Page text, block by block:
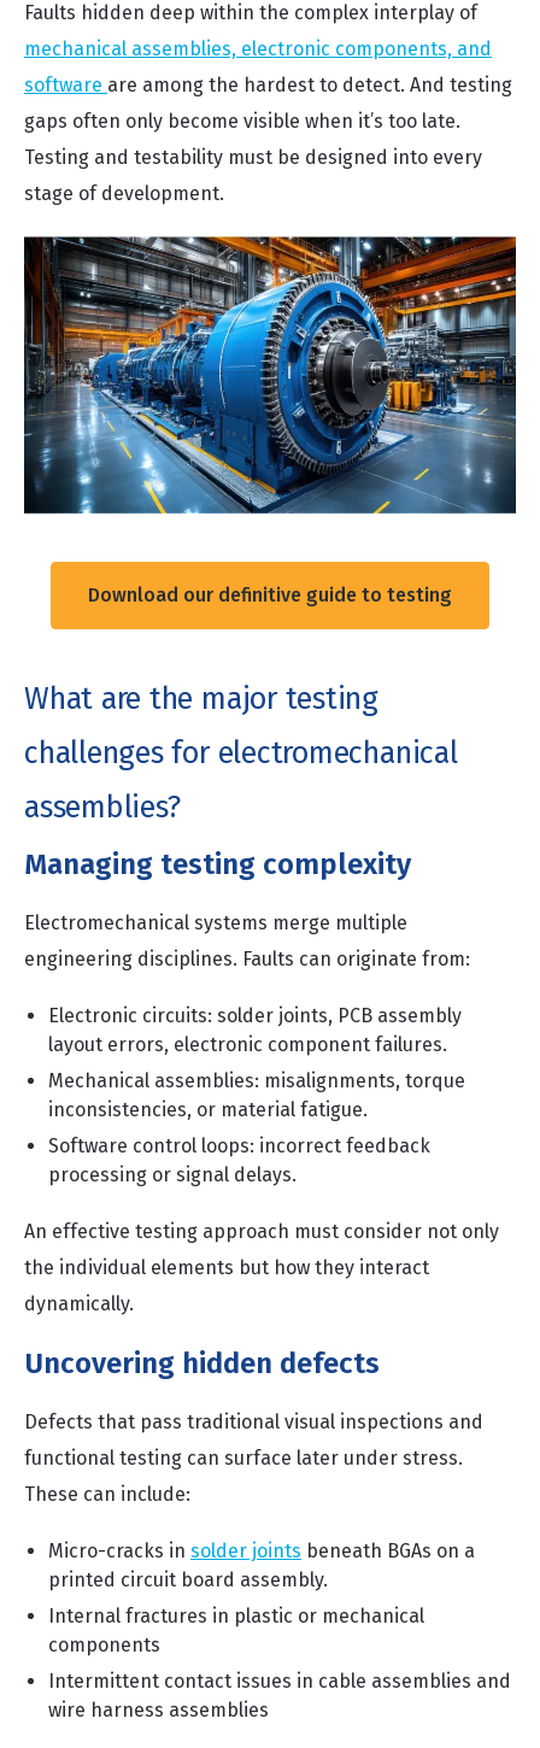
Faults hidden deep within the complex interplay of
mechanical assemblies, electronic components, and
software are among the hardest to detect. And testing
gaps often only become visible when it’s too late.
Testing and testability must be designed into every
stage of development.
Download our definitive guide to testing
What are the major testing
challenges for electromechanical
assemblies?
Managing testing complexity
Electromechanical systems merge multiple
engineering disciplines. Faults can originate from:
Electronic circuits: solder joints, PCB assembly
layout errors, electronic component failures.
Mechanical assemblies: misalignments, torque
inconsistencies, or material fatigue.
Software control loops: incorrect feedback
processing or signal delays.
An effective testing approach must consider not only
the individual elements but how they interact
dynamically.
Uncovering hidden defects
Defects that pass traditional visual inspections and
functional testing can surface later under stress.
These can include:
Micro-cracks in solder joints beneath BGAs on a
printed circuit board assembly.
Internal fractures in plastic or mechanical
components
Intermittent contact issues in cable assemblies and
wire harness assemblies